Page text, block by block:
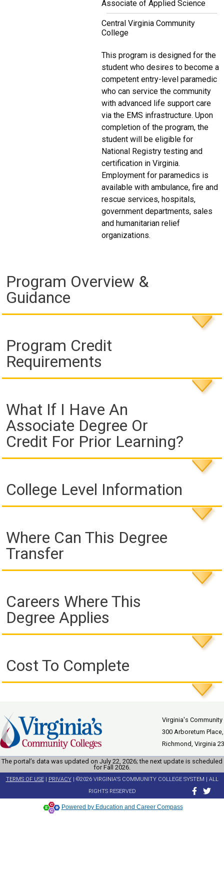
Associate of Applied Science
Central Virginia Community
College
This program is designed for the
student who desires to become a
competent entry-level paramedic
who can service the community
with advanced life support care
via the EMS infrastructure. Upon
completion of the program, the
student will be eligible for
National Registry testing and
certification in Virginia.
Employment for paramedics is
available with ambulance, fire and
rescue services, hospitals,
government departments, sales
and humanitarian relief
organizations.
Program Overview &
Guidance
Program Credit
Requirements
What If I Have An
Associate Degree Or
Credit For Prior Learning?
College Level Information
Where Can This Degree
Transfer
Careers Where This
Degree Applies
Cost To Complete
Virginia's
300 Arboretum
Richmond, Virginia
The portal’s data was updated on July 22, 2026; the next update is scheduled
for Fall 2026.
TERMS OF USE| PRIVACY| ©2026 VIRGINIA'S COMMUNITY COLLEGE SYSTEM | ALL
RIGHTS RESERVED
Powered by Education and Career Compass